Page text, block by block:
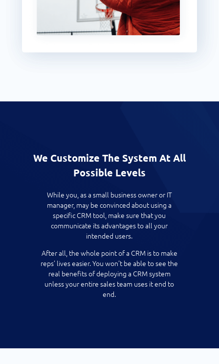
We Customize The System At All
Possible Levels
While you, as a small business owner or IT
manager, may be convinced about using a
specific CRM tool, make sure that you
communicate its advantages to all your
intended users.
After all, the whole point of a CRM is to make
reps’ lives easier. You won’t be able to see the
real benefits of deploying a CRM system
unless your entire sales team uses it end to
end.